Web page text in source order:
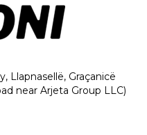
Llapnasellë, Graçanicë
near Arjeta Group LLC)